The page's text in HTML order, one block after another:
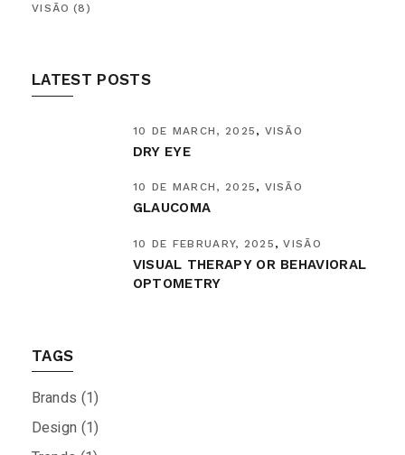
VISÃO (8)
LATEST POSTS
10 DE MARCH, 2025 VISÃO
DRY EYE
10 DE MARCH, 2025 VISÃO
GLAUCOMA
10 DE FEBRUARY, 2025 VISÃO
VISUAL THERAPY OR BEHAVIORAL
OPTOMETRY
TAGS
Brands (1)
Design (1)